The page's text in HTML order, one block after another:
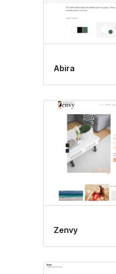
Abira
Zenvy